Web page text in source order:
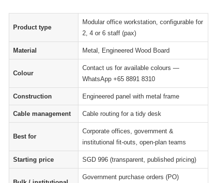
Product type
Modular office workstation, configurable for
2, 4 or 6 staff (pax)
Material Metal, Engineered Wood Board
Colour
Contact us for available colours —
WhatsApp +65 8891 8310
Construction Engineered panel with metal frame
Cable management Cable routing for a tidy desk
Best for
Corporate offices, government &
institutional fit-outs, open-plan teams
Starting price SGD 996 (transparent, published pricing)
Government purchase orders (PO)